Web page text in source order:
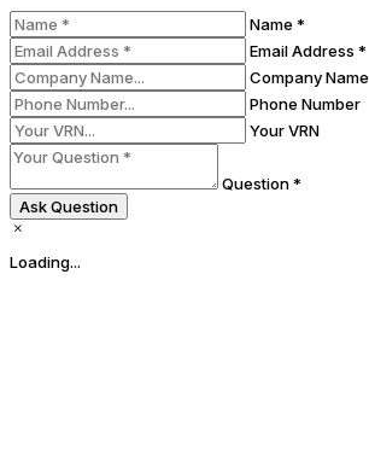
Name *
Email Address *
Company Name
Phone Number
Your VRN
Question *
Ask Question
Loading...